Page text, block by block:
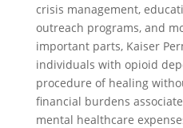
crisis management,
outreach programs, and
important parts, Kaiser
individuals with opioid
procedure of healing
financial burdens
mental healthcare